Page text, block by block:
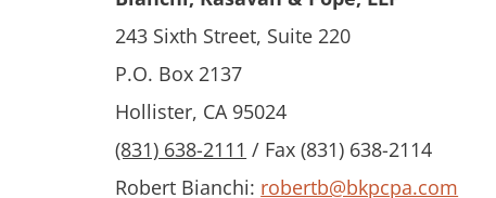
243 Sixth Street, Suite 220
P.O. Box 2137
Hollister, CA 95024
(831) 638-2111 / Fax (831) 638-2114
Robert Bianchi: robertb@bkpcpa.com